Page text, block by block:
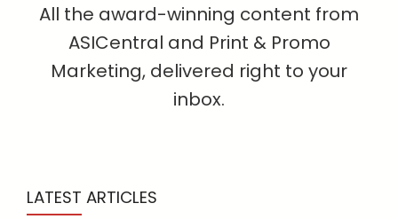
All the award-winning content from
ASICentral and Print & Promo
Marketing, delivered right to your
inbox.
LATEST ARTICLES